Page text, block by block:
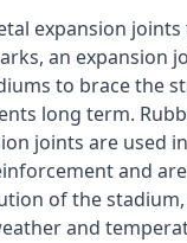
expansion
an expansion
to brace the
long term.
joints are used
and
of the
and